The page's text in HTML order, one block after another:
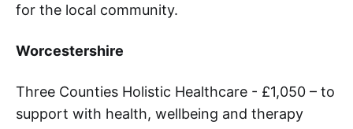
for the local community.
Worcestershire
Three Counties Holistic Healthcare - £1,050 – to
support with health, wellbeing and therapy